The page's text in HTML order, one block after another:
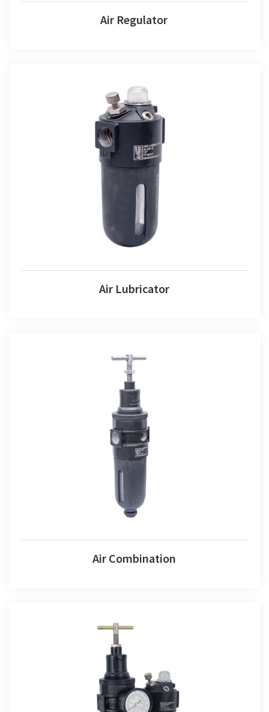
Air Regulator
Air Lubricator
Air Lubricator
Air Combination
Air Combination